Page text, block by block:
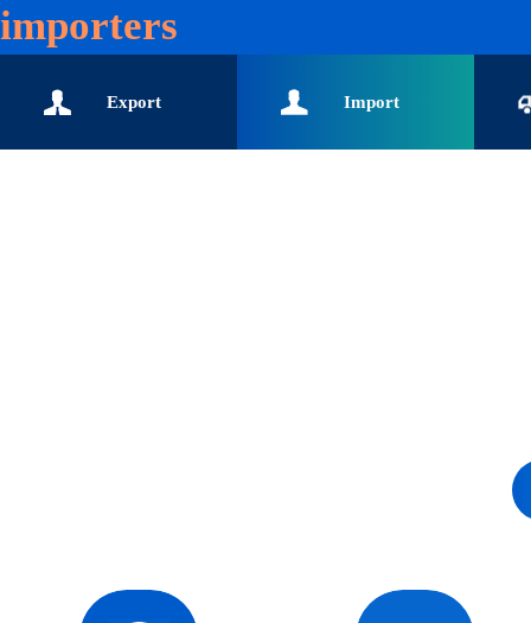
importers
Export Import